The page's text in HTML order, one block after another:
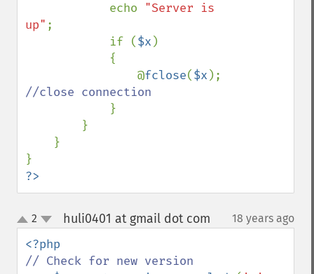
            echo
"Server is
up" ;
            if (
$x )
                @
fclose($x
//close connection
}
?>
up
down
2 huli0401 at gmail dot com 18 years ago
// Check for new version